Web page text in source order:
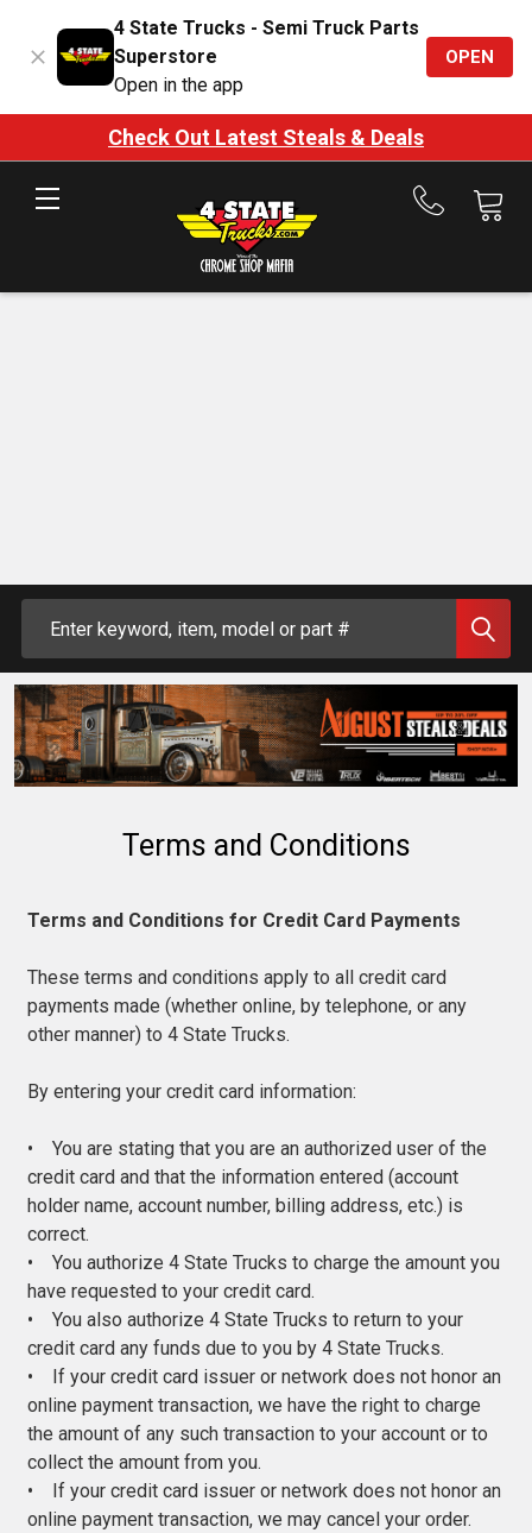
4 State Trucks - Semi Truck Parts
Superstore
Open in the app
OPEN
Check Out Latest Steals & Deals
Call
Terms and Conditions
Terms and Conditions for Credit Card Payments
These terms and conditions apply to all credit card
payments made (whether online, by telephone, or any
other manner) to 4 State Trucks.
By entering your credit card information:
• You are stating that you are an authorized user of the
credit card and that the information entered (account
holder name, account number, billing address, etc.) is
correct.
• You authorize 4 State Trucks to charge the amount you
have requested to your credit card.
• You also authorize 4 State Trucks to return to your
credit card any funds due to you by 4 State Trucks.
• If your credit card issuer or network does not honor an
online payment transaction, we have the right to charge
the amount of any such transaction to your account or to
collect the amount from you.
• If your credit card issuer or network does not honor an
online payment transaction, we may cancel your order.